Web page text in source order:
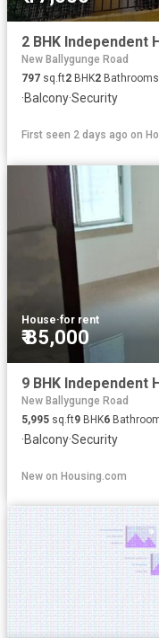
New Ballygunge Road
797 sq.ft2 BHK2 Bathrooms
·Balcony·Security
First seen 2 days ago on
House·for rent
₹ 85,000
New Ballygunge Road
5,995 sq.ft9 BHK6
·Balcony·Security
New on Housing.com